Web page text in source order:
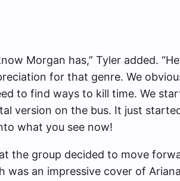
Morgan has,” Tyler added.
for that genre. We
to find ways to kill time. We
version on the bus. It just
what you see now!
the group decided to move
was an impressive cover of Ariana